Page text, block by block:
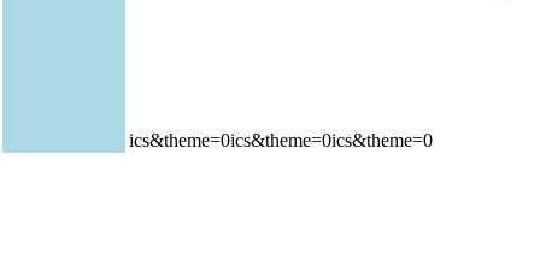
ics&theme=0ics&theme=0ics&theme=0